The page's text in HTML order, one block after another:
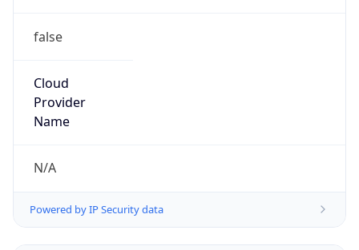
false
Cloud
Provider
Name
N/A
Powered by IP Security data